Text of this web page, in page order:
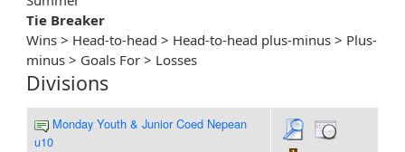
Tie Breaker
Wins > Head-to-head > Head-to-head plus-minus > Plus-
minus > Goals For > Losses
Divisions
Monday Youth & Junior Coed Nepean
u10